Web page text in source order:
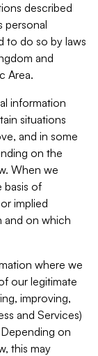
described
personal
to do so by laws
and
Area.
information
situations
and in some
on the
When we
basis of
implied
and on which
where we
our legitimate
improving,
and Services)
on
this may